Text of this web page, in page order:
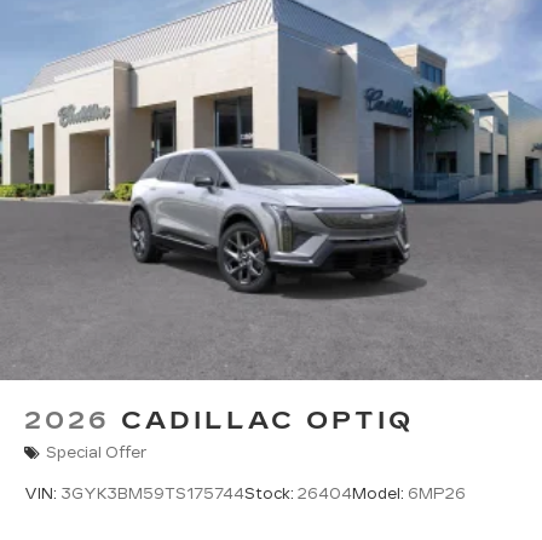
2026 CADILLAC OPTIQ
Special Offer
VIN: 3GYK3BM59TS175744Stock: 26404Model: 6MP26